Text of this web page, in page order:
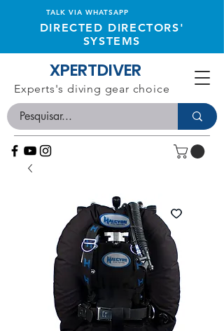
TALK VIA WHATSAPP
DIRECTED DIRECTORS'
SYSTEMS
XPERTDIVER
Experts's diving gear choice